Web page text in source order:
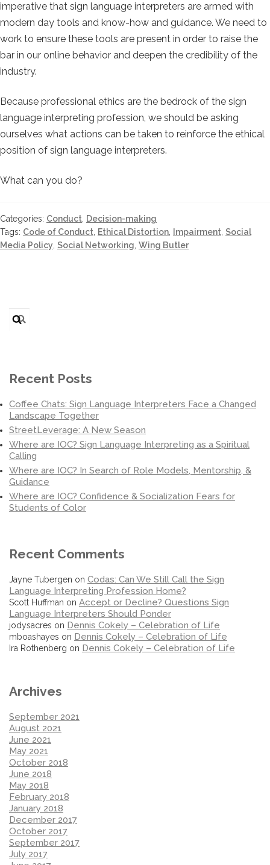
imperative that sign language interpreters are armed with
modern day tools and know-how and guidance. We need to
work to ensure these tools are present in order to raise the
bar in our online behavior and deepen the credibility of the
industry.
Because professional ethics are the bedrock of the sign
language interpreting profession, we should be asking
ourselves what actions can be taken to reinforce the ethical
position of sign language interpreters.
What can you do?
Categories: Conduct, Decision-making
Tags: Code of Conduct, Ethical Distortion, Impairment, Social
Media Policy, Social Networking, Wing Butler
for:
Recent Posts
Coffee Chats: Sign Language Interpreters Face a Changed
Landscape Together
StreetLeverage: A New Season
Where are IOC? Sign Language Interpreting as a Spiritual
Calling
Where are IOC? In Search of Role Models, Mentorship, &
Guidance
Where are IOC? Confidence & Socialization Fears for
Students of Color
Recent Comments
Jayne Tubergen on Codas: Can We Still Call the Sign
Language Interpreting Profession Home?
Scott Huffman on Accept or Decline? Questions Sign
Language Interpreters Should Ponder
jodysacres on Dennis Cokely – Celebration of Life
mboashayes on Dennis Cokely – Celebration of Life
Ira Rothenberg on Dennis Cokely – Celebration of Life
Archives
September 2021
August 2021
June 2021
May 2021
October 2018
June 2018
May 2018
February 2018
January 2018
December 2017
October 2017
September 2017
July 2017